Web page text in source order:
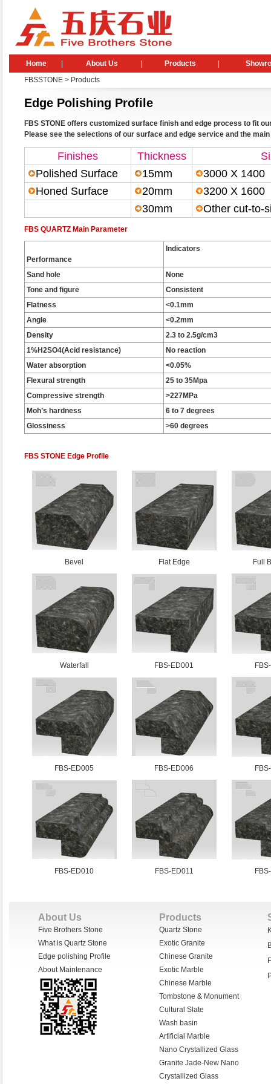
Home About Us Products
FBSSTONE > Products
Edge Polishing Profile
FBS STONE offers customized surface finish and edge process to fit
Please see the selections of our surface and edge service and the
Finishes Thickness
Polished Surface
15mm
3000 X 1400
Honed Surface
20mm
3200 X 1600
30mm
Other cut-to-
FBS QUARTZ Main Parameter
Performance
Indicators
Sand hole
None
Tone and figure
Consistent
Flatness
<0.1mm
Angle
<0.2mm
Density
2.3 to 2.5g/cm3
1%H2SO4(Acid resistance)
No reaction
Water absorption
<0.05%
Flexural strength
25 to 35Mpa
Compressive strength
>227MPa
Moh’s hardness
6 to 7 degrees
Glossiness
>60 degrees
FBS STONE Edge Profile
Bevel Flat Edge Full
Waterfall FBS-ED001
FBS-ED005 FBS-ED006
FBS-ED010 FBS-ED011
About Us Products
Five Brothers Stone
What is Quartz Stone
Edge polishing Profile
About Maintenance
Quartz Stone
Exotic Granite
Chinese Granite
Exotic Marble
Chinese Marble
Tombstone & Monument
Cultural Slate
Wash basin
Artificial Marble
Nano Crystallized Glass
Granite Jade-New Nano
Crystallized Glass